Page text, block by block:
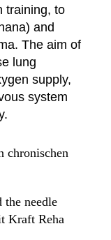
training, to
and
The aim of
lung
supply,
system